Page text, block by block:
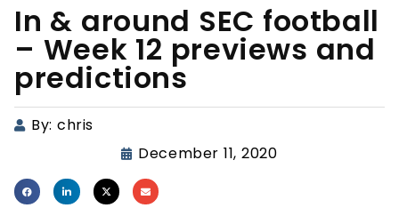
In & around SEC football
– Week 12 previews and
predictions
By: chris
December 11, 2020